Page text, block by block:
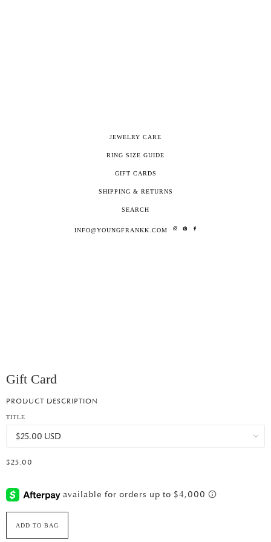
Gift Card
PRODUCT DESCRIPTION
TITLE
$25.00
ADD TO BAG
JEWELRY CARE
RING SIZE GUIDE
GIFT CARDS
SHIPPING & RETURNS
SEARCH
INFO@YOUNGFRANKK.COM